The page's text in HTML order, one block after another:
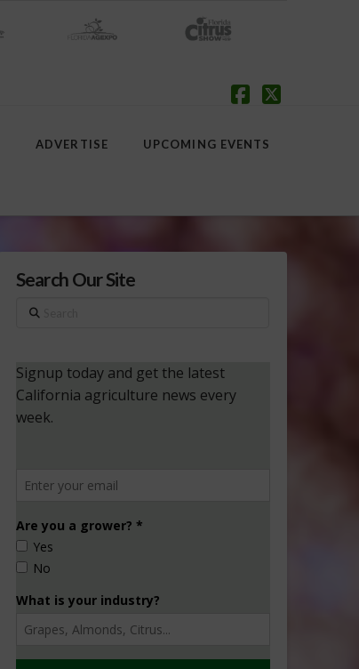
ADVERTISE UPCOMING EVENTS
Search Our Site
Search